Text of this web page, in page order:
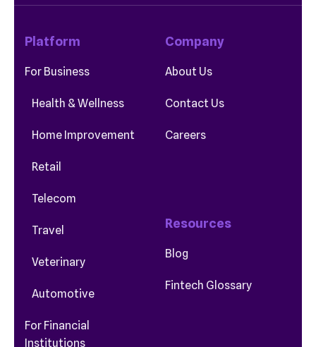
Platform
For Business
Health & Wellness
Home Improvement
Retail
Telecom
Travel
Veterinary
Automotive
For Financial
Institutions
Company
About Us
Contact Us
Careers
Resources
Blog
Fintech Glossary